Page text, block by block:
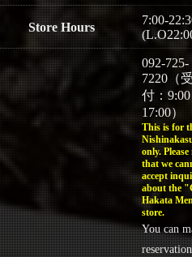
Store Hours
7:00-
092-725-
7220（
付：
17:00）
This is for
only. Please
that we
accept
about the
Hakata
store.
You can